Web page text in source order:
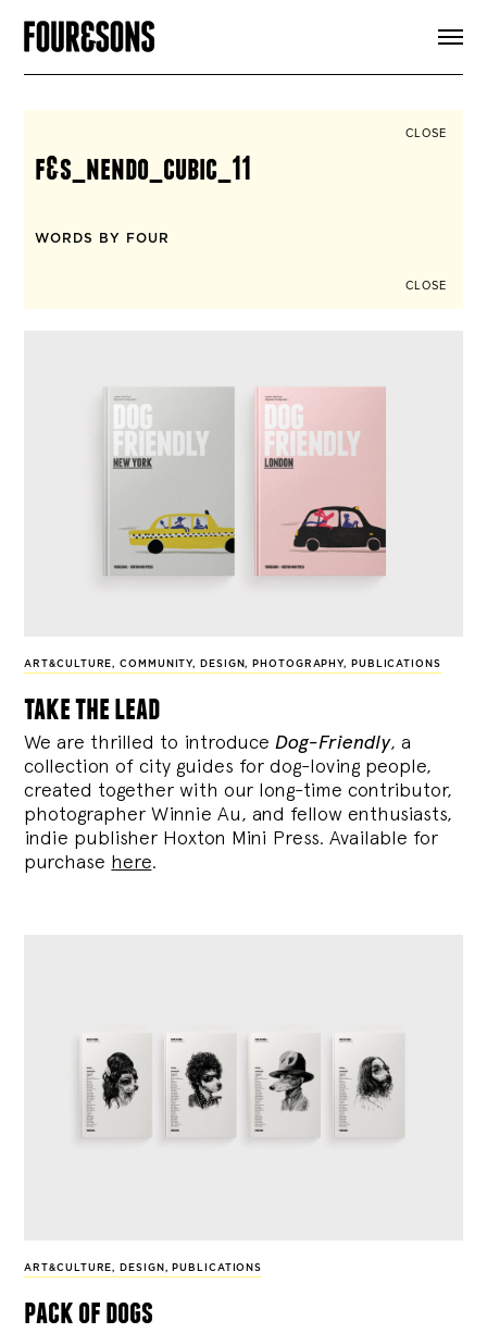
SIGN UP
CLOSE
f&s_nendo_cubic_11
WORDS BY FOUR
CLOSE
ART&CULTURE,COMMUNITY, DESIGN, PHOTOGRAPHY, PUBLICATIONS
take the lead
We are thrilled to introduce Dog-Friendly, a
collection of city guides for dog-loving people,
created together with our long-time contributor,
photographer Winnie Au, and fellow enthusiasts,
indie publisher Hoxton Mini Press. Available for
purchase here.
ART&CULTURE, DESIGN , PUBLICATIONS
pack of dogs